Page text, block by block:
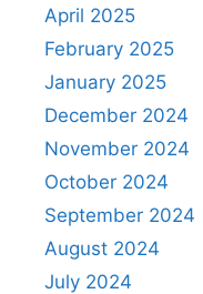
April 2025
February 2025
January 2025
December 2024
November 2024
October 2024
September 2024
August 2024
July 2024